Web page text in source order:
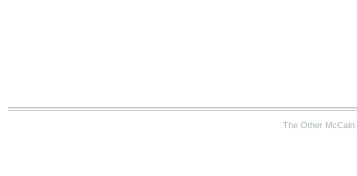
The Other